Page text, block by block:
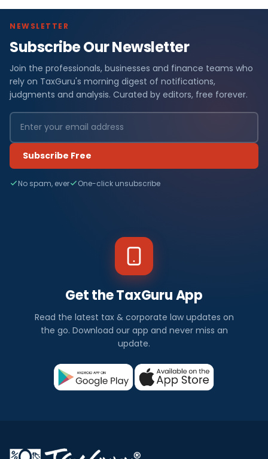
NEWSLETTER
Subscribe Our Newsletter
Join the professionals, businesses and finance teams who
rely on TaxGuru's morning digest of notifications,
judgments and analysis. Curated by editors, free forever.
Subscribe Free
No spam, ever One-click unsubscribe
Get the TaxGuru App
Read the latest tax & corporate law updates on
the go. Download our app and never miss an
update.